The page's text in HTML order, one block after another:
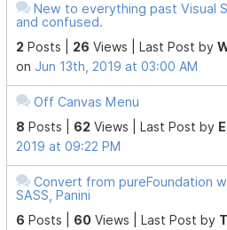
New to everything past Visual
and confused.
2 Posts | 26 Views | Last Post by
on Jun 13th, 2019 at 03:00 AM
Off Canvas Menu
8 Posts | 62 Views | Last Post by
2019 at 09:22 PM
Convert from pureFoundation
SASS, Panini
6 Posts | 60 Views | Last Post by